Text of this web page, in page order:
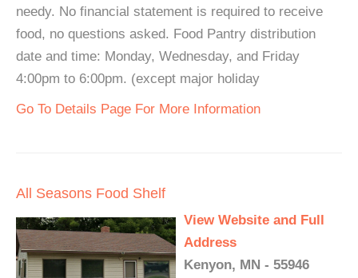
needy. No financial statement is required to receive
food, no questions asked. Food Pantry distribution
date and time: Monday, Wednesday, and Friday
4:00pm to 6:00pm. (except major holiday
Go To Details Page For More Information
All Seasons Food Shelf
View Website and Full
Address
Kenyon, MN - 55946